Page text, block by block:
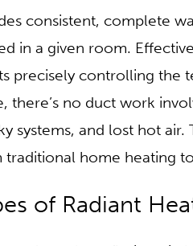
But if you’re in another
far too hot. And at night,
normal.
consistent, complete
in a given room.
precisely controlling the
systems, and lost hot air.
home heating